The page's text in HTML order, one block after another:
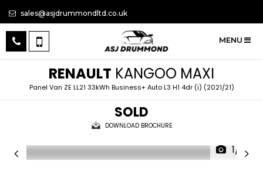
sales@asjdrummondltd.co.uk
MENU
RENAULT KANGOO MAXI
Panel Van ZE LL21 33kWh Business+ Auto L3 H1 4dr (i) (2021/21)
SOLD
DOWNLOAD BROCHURE
1/11